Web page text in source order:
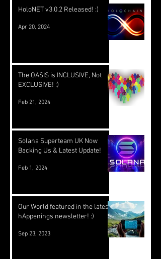
HoloNET v3.0.2 Released! :)
Apr 20, 2024
The OASIS is INCLUSIVE, Not
EXCLUSIVE! :)
Feb 21, 2024
Solana Superteam UK Now
Backing Us & Latest Update!
Feb 1, 2024
Our World featured in the latest
hAppenings newsletter! :)
Sep 23, 2023